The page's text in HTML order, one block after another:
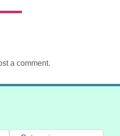
a comment.
Categoria